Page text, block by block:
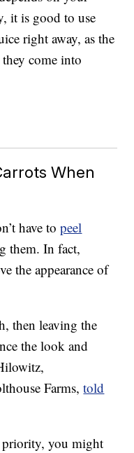
it is good to use
right away, as the
come into
When
have topeel
them. In fact,
the appearance of
then leaving the
the look and
Farms,told
priority, you might